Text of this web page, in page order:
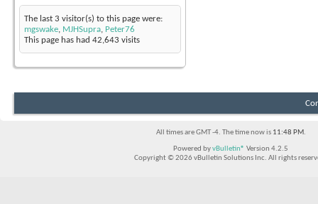
The last 3 visitor(s) to this page were:
mgswake, MJHSupra, Peter76
This page has had 42,643 visits
All times are GMT -4. The time now is 11:48 PM.
Powered byvBulletin® Version 4.2.5
Copyright © 2026 vBulletin Solutions Inc. All rights